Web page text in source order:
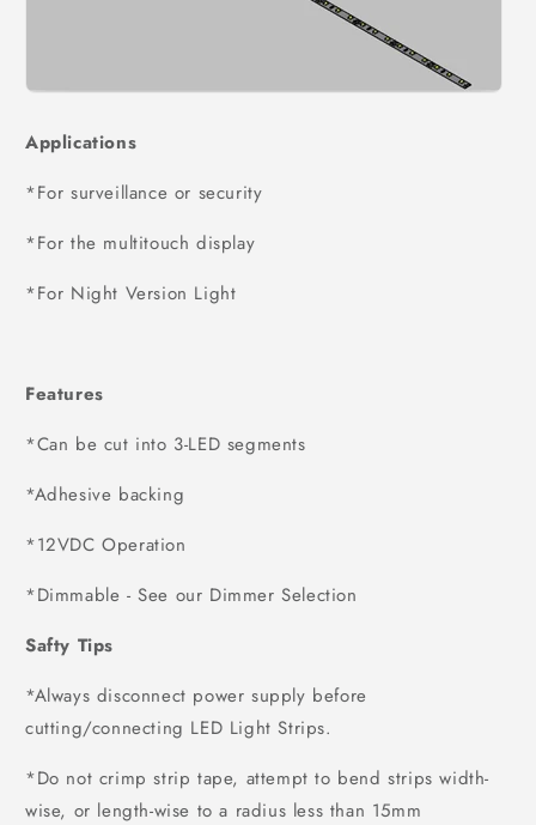
Applications
*For surveillance or security
*For the multitouch display
*For Night Version Light
Features
*Can be cut into 3-LED segments
*Adhesive backing
*12VDC Operation
*Dimmable - See our Dimmer Selection
Safty Tips
*Always disconnect power supply before
cutting/connecting LED Light Strips.
*Do not crimp strip tape, attempt to bend strips width-
wise, or length-wise to a radius less than 15mm